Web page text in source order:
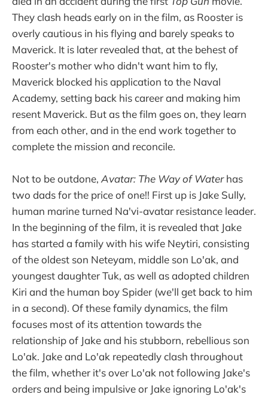
They clash heads early on in the film, as Rooster is
overly cautious in his flying and barely speaks to
Maverick. It is later revealed that, at the behest of
Rooster's mother who didn't want him to fly,
Maverick blocked his application to the Naval
Academy, setting back his career and making him
resent Maverick. But as the film goes on, they learn
from each other, and in the end work together to
complete the mission and reconcile.
Not to be outdone, Avatar: The Way of Waterhas
two dads for the price of one!! First up is Jake Sully,
human marine turned Na'vi-avatar resistance leader.
In the beginning of the film, it is revealed that Jake
has started a family with his wife Neytiri, consisting
of the oldest son Neteyam, middle son Lo'ak, and
youngest daughter Tuk, as well as adopted children
Kiri and the human boy Spider (we'll get back to him
in a second). Of these family dynamics, the film
focuses most of its attention towards the
relationship of Jake and his stubborn, rebellious son
Lo'ak. Jake and Lo'ak repeatedly clash throughout
the film, whether it's over Lo'ak not following Jake's
orders and being impulsive or Jake ignoring Lo'ak's